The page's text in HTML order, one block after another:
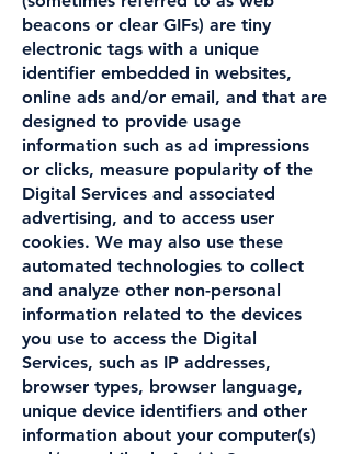
beacons or clear GIFs) are tiny
electronic tags with a unique
identifier embedded in websites,
online ads and/or email, and that are
designed to provide usage
information such as ad impressions
or clicks, measure popularity of the
Digital Services and associated
advertising, and to access user
cookies. We may also use these
automated technologies to collect
and analyze other non-personal
information related to the devices
you use to access the Digital
Services, such as IP addresses,
browser types, browser language,
unique device identifiers and other
information about your computer(s)